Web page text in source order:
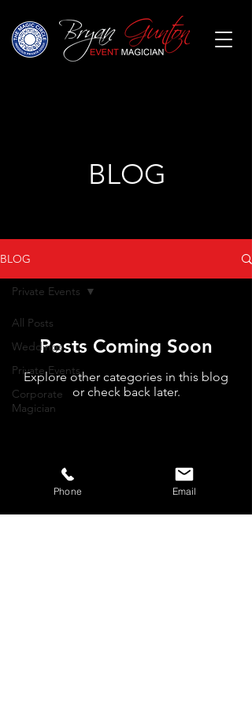
BLOG
BLOG
All Posts
Weddings
Private Events
Corporate
Magician
Private Events
Posts Coming Soon
Explore other categories in this blog
or check back later.
Phone Email